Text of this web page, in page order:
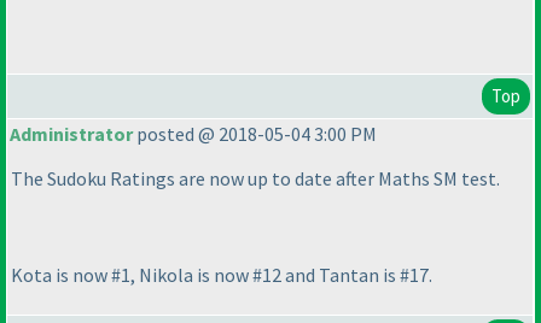
Top
Administratorposted @ 2018-05-04 3:00 PM
The Sudoku Ratings are now up to date after Maths SM test.
Kota is now #1, Nikola is now #12 and Tantan is #17.